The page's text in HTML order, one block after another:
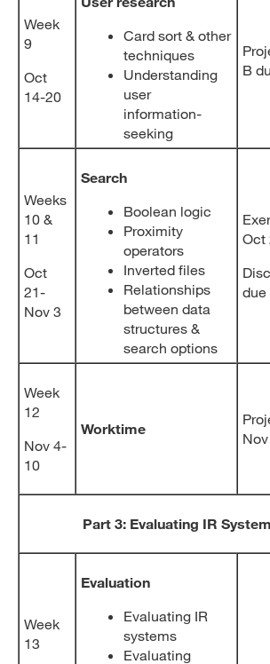
Week
9
Oct
14-20
Card sort & other
techniques
Understanding
user
information-
seeking
B
Weeks
10 &
11
Oct
21-
Nov 3
Search
Boolean logic
Proximity
operators
Inverted files
Relationships
between data
structures &
search options
Oct
due
Week
12
Nov 4-
10
Worktime
Part 3: Evaluating IR
Week
13
Evaluation
Evaluating IR
systems
Evaluating